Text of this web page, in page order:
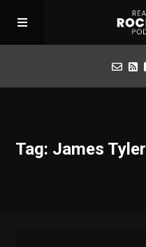
Apply for Interview
Tag: James Tyler